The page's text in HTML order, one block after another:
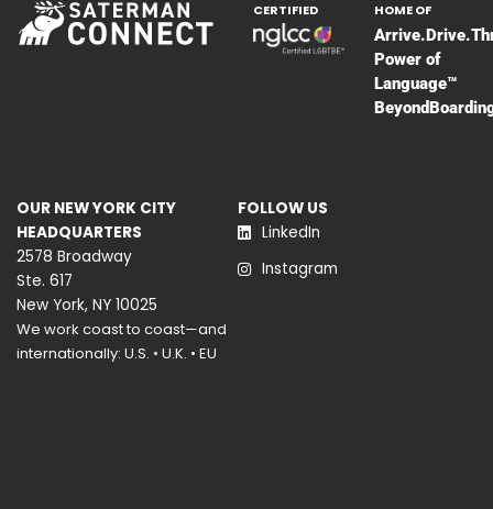
CERTIFIED HOME OF
Power of
Language™
OUR NEW YORK CITY
HEADQUARTERS
2578 Broadway
Ste. 617
New York, NY 10025
We work coast to coast—and
internationally: U.S. • U.K. • EU
FOLLOW US
LinkedIn
Instagram